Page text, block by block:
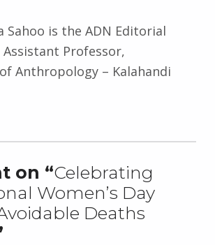
Sahoo is the ADN Editorial
Assistant Professor,
Anthropology – Kalahandi
on “Celebrating
Women’s Day
Deaths